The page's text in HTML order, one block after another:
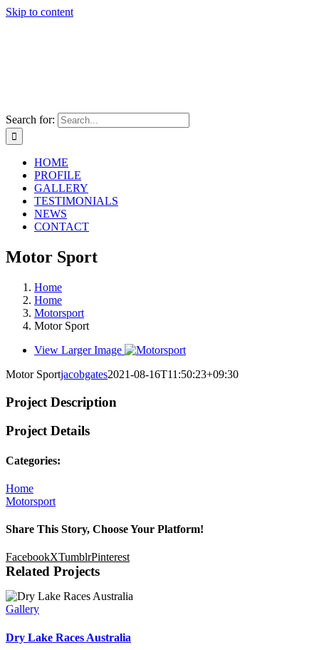
Skip to content
Search for:
HOME
PROFILE
GALLERY
TESTIMONIALS
NEWS
CONTACT
Motor Sport
Home
Home
Motorsport
Motor Sport
View Larger Image
Motor Sportjacobgates2021-08-16T11:50:23+09:30
Project Description
Project Details
Categories:
Home
Motorsport
Share This Story, Choose Your Platform!
FacebookXTumblrPinterest
Related Projects
Gallery
Dry Lake Races Australia